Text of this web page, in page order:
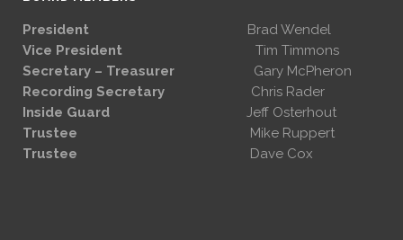
President
Brad Wendel
Vice President Tim Timmons
Secretary – Treasurer Gary McPheron
Recording Secretary Chris Rader
Inside Guard Jeff Osterhout
Trustee Mike Ruppert
Trustee Dave Cox